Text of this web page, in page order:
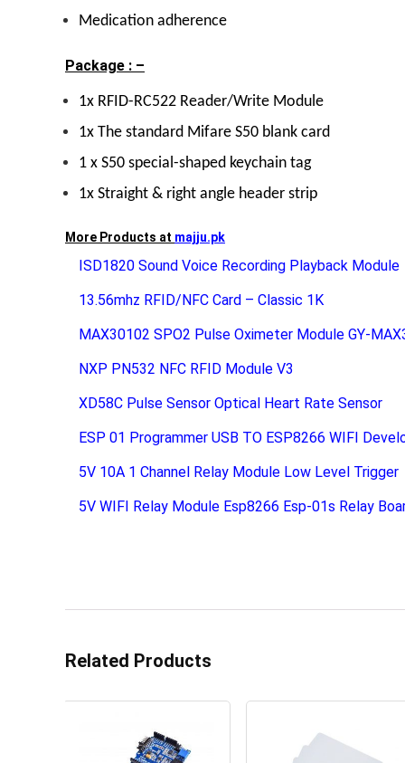
Medication adherence
Package : –
1x RFID-RC522 Reader/Write Module
1x The standard Mifare S50 blank card
1 x S50 special-shaped keychain tag
1x Straight & right angle header strip
More Products at majju.pk
ISD1820 Sound Voice Recording Playback Module
13.56mhz RFID/NFC Card – Classic 1K
MAX30102 SPO2 Pulse Oximeter Module GY-
NXP PN532 NFC RFID Module V3
XD58C Pulse Sensor Optical Heart Rate Sensor
ESP 01 Programmer USB TO ESP8266 WIFI
5V 10A 1 Channel Relay Module Low Level Trigger
5V WIFI Relay Module Esp8266 Esp-01s Relay
Related Products